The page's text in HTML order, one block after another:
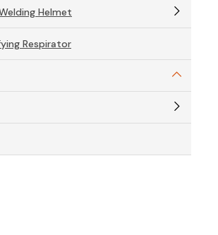
Helmet
Respirator